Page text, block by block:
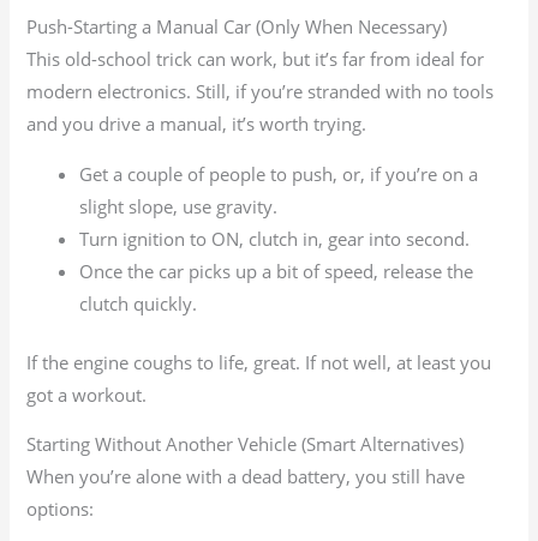
Push-Starting a Manual Car (Only When Necessary)
This old-school trick can work, but it’s far from ideal for
modern electronics. Still, if you’re stranded with no tools
and you drive a manual, it’s worth trying.
Get a couple of people to push, or, if you’re on a
slight slope, use gravity.
Turn ignition to ON, clutch in, gear into second.
Once the car picks up a bit of speed, release the
clutch quickly.
If the engine coughs to life, great. If not well, at least you
got a workout.
Starting Without Another Vehicle (Smart Alternatives)
When you’re alone with a dead battery, you still have
options: